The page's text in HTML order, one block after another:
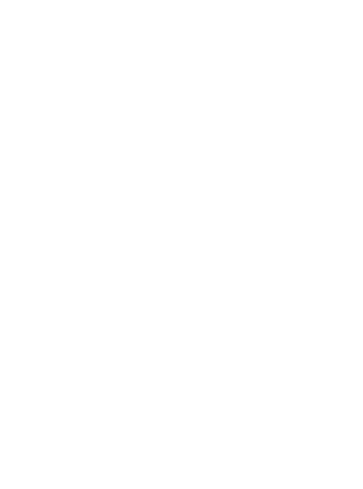
at a Sanctuary
crowned Cranes (Tancho)
International Crane Center
which serve as feeding
birds, especially
but viewing
they gather at feeding
will love this unique